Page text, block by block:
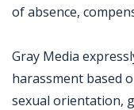
of absence,
Gray Media
harassment based
sexual orientation,